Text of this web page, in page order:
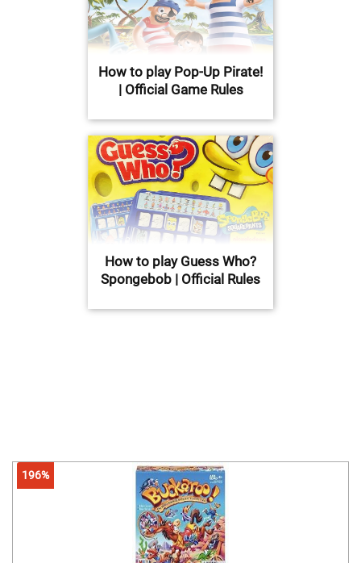
How to play Pop-Up Pirate!
| Official Game Rules
How to play Guess Who?
Spongebob | Official Rules
196%